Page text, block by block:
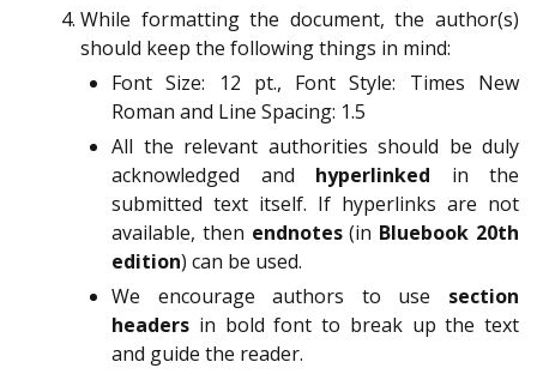
While formatting the document, the author(s)
should keep the following things in mind:
Font Size: 12 pt., Font Style: Times New
Roman and Line Spacing: 1.5
All the relevant authorities should be duly
acknowledged and hyperlinked in the
submitted text itself. If hyperlinks are not
available, then endnotes(in Bluebook 20th
edition) can be used.
We encourage authors to use section
headers in bold font to break up the text
and guide the reader.